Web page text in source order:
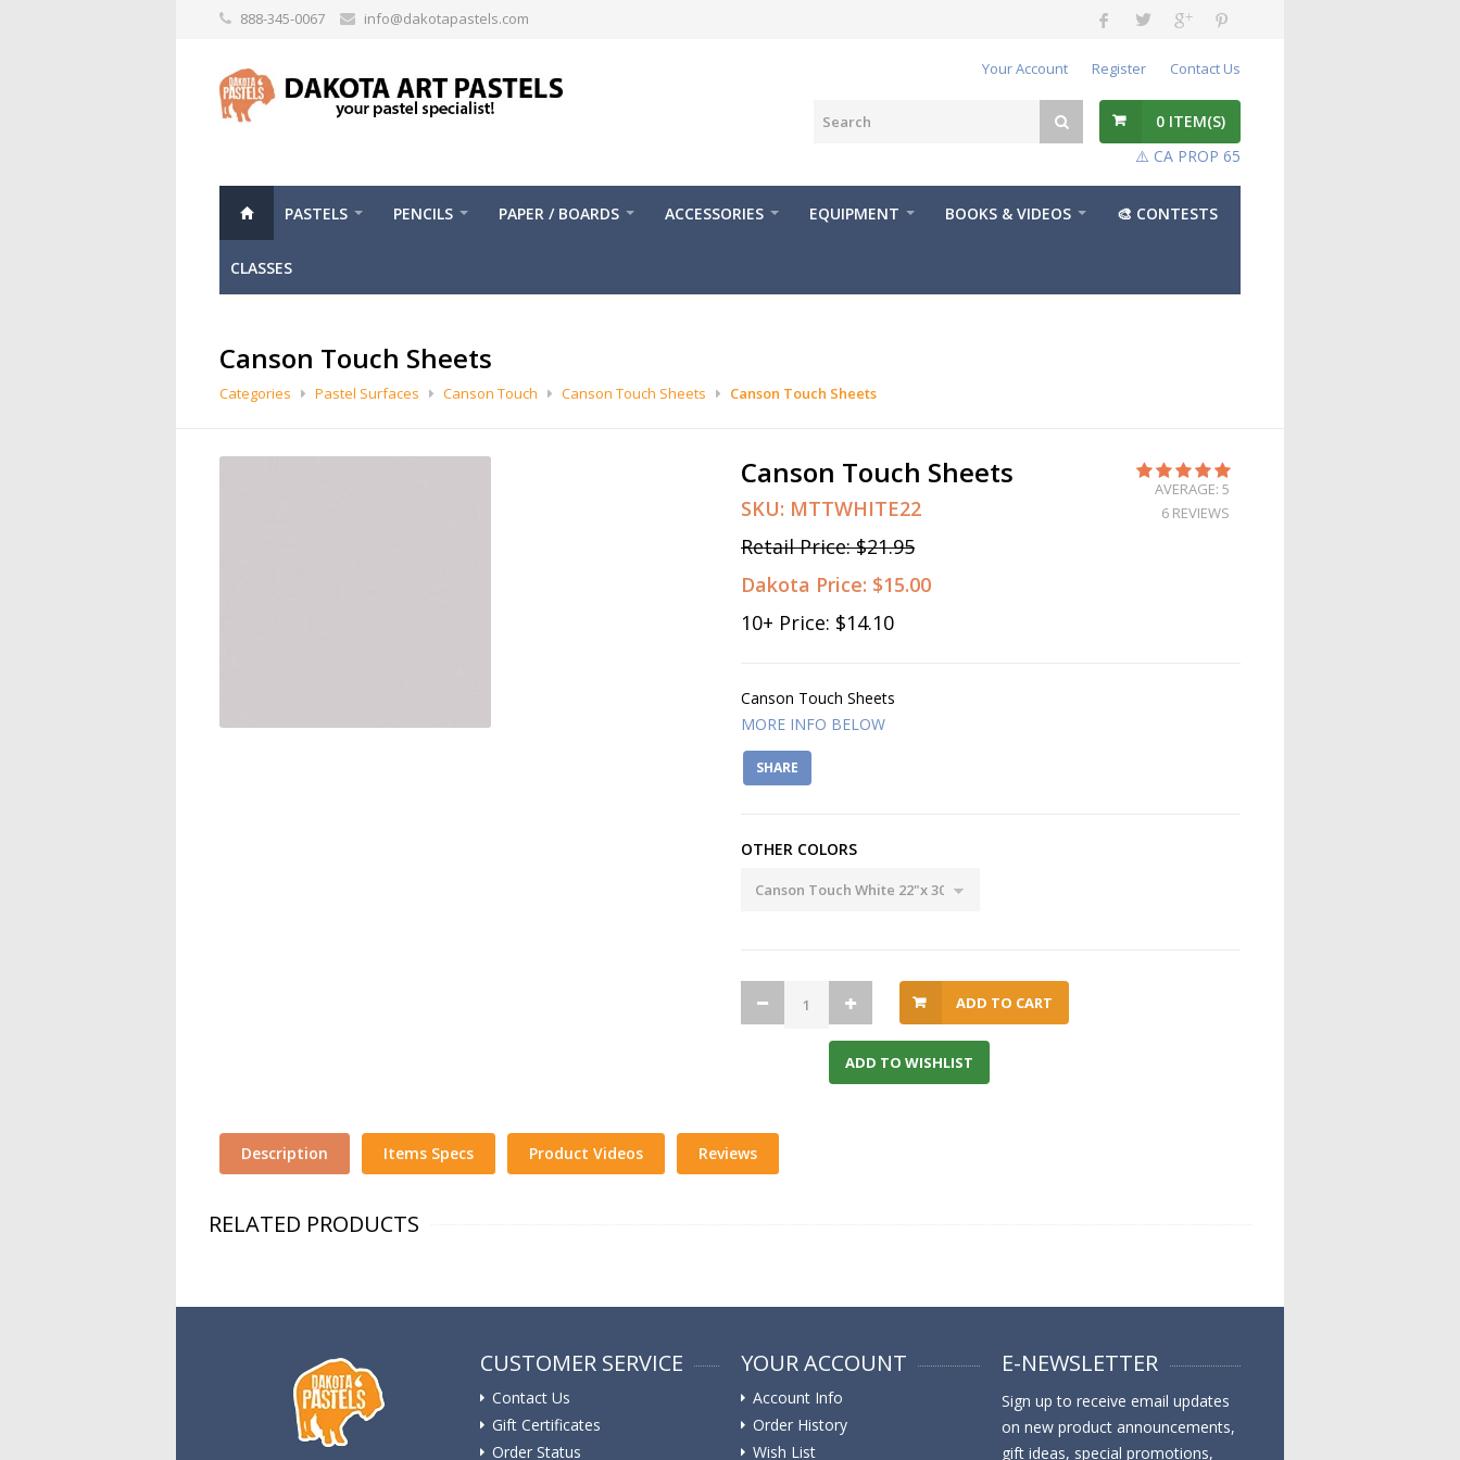
888-345-0067 info@dakotapastels.com
Your Account Register Contact Us
0 ITEM(S)
⚠️ CA PROP 65
PASTELS PENCILS PAPER / BOARDS ACCESSORIES EQUIPMENT BOOKS & VIDEOS 🎨 CONTESTS
CLASSES
Canson Touch Sheets
Categories Pastel Surfaces Canson Touch Canson Touch Sheets Canson Touch Sheets
Canson Touch Sheets
SKU: MTTWHITE22
Retail Price:$21.95
Dakota Price: $15.00
10+ Price: $14.10
AVERAGE: 5
6 REVIEWS
Canson Touch Sheets
MORE INFO BELOW
SHARE
OTHER COLORS
ADD TO CART
ADD TO WISHLIST
Description Items Specs Product Videos Reviews
RELATED PRODUCTS
CUSTOMER SERVICE
Contact Us
Gift Certificates
Order Status
YOUR ACCOUNT
Account Info
Order History
Wish List
E-NEWSLETTER
Sign up to receive email updates
on new product announcements,
gift ideas, special promotions,